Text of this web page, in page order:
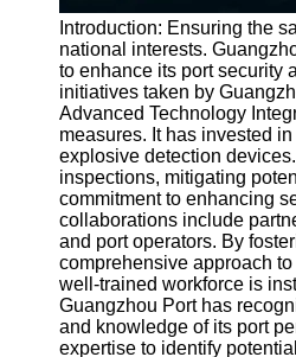
Twitter
Telegram
Help &
Support
Contact
About
Us
Write
for Us
Introduction: Ensuring the
national interests.
to enhance its port security
initiatives taken by
Advanced Technology
measures. It has invested
explosive detection
inspections, mitigating
commitment to enhancing
collaborations include
and port operators. By
comprehensive approach
well-trained workforce is
Guangzhou Port has
and knowledge of its port
expertise to identify